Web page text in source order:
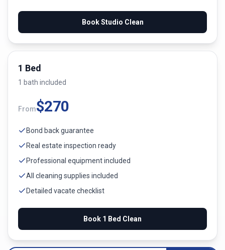
BookStudio Clean
1 Bed
1 bath included
From$270
Bond back guarantee
Real estate inspection ready
Professional equipment included
All cleaning supplies included
Detailed vacate checklist
Book 1 Bed Clean